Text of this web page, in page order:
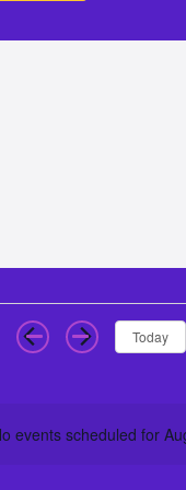
events scheduled for
Today